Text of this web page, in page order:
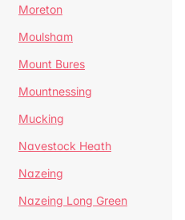
Moreton
Moulsham
Mount Bures
Mountnessing
Mucking
Navestock Heath
Nazeing
Nazeing Long Green